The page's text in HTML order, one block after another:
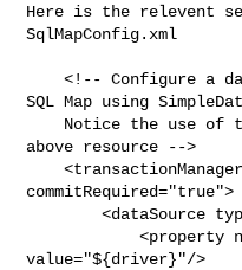
Here is the relevent
SqlMapConfig.xml
    <!-- Configure a datasource to use with this
SQL Map using
above resource -->
    <transactionManager type="JDBC"
commitRequired="true">
        <dataSource type="SIMPLE">
            <property name="JDBC.Driver"
value="${driver}"/>